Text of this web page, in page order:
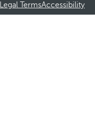
Legal TermsAccessibility